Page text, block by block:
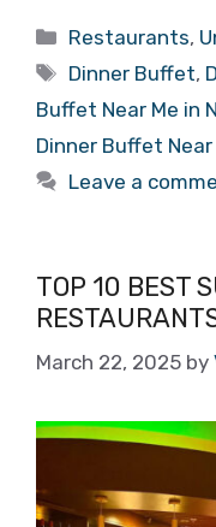
Categories
Restaurants,
Tags
Dinner Buffet,
Buffet Near Me in
Dinner Buffet Near
Leave a
TOP 10 BEST
March 22, 2025 by